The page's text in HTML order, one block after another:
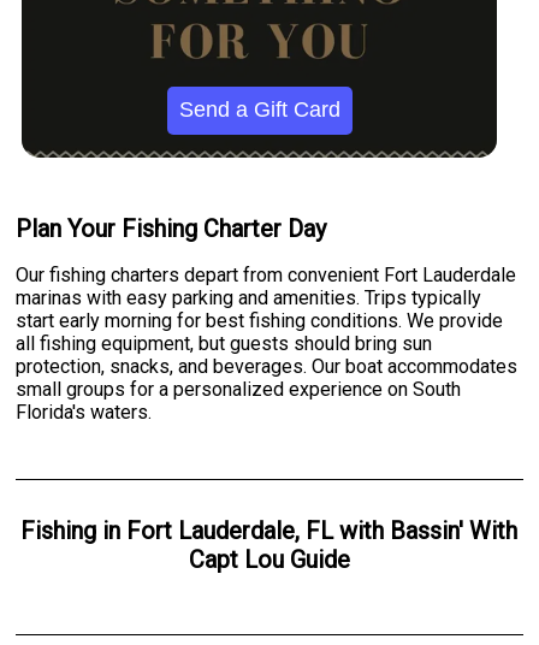
Send a Gift Card
Plan Your Fishing Charter Day
Our fishing charters depart from convenient Fort Lauderdale
marinas with easy parking and amenities. Trips typically
start early morning for best fishing conditions. We provide
all fishing equipment, but guests should bring sun
protection, snacks, and beverages. Our boat accommodates
small groups for a personalized experience on South
Florida's waters.
Fishing in Fort Lauderdale, FLwith Bassin' With
Capt Lou Guide